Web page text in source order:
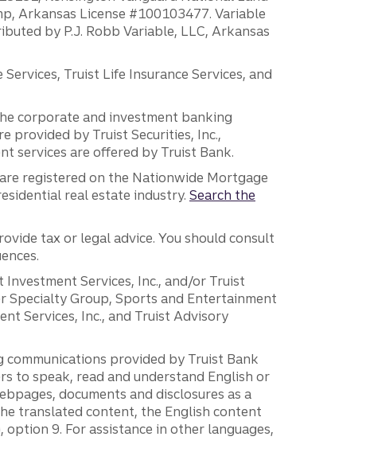
Arkansas License #100103477. Variable
by P.J. Robb Variable, LLC, Arkansas
Truist Life Insurance Services, and
corporate and investment banking
provided by Truist Securities, Inc.,
services are offered by Truist Bank.
registered on the Nationwide Mortgage
real estate industry. Search the
tax or legal advice. You should consult
Services, Inc., and/or Truist
Specialty Group, Sports and Entertainment
Services, Inc., and Truist Advisory
provided by Truist Bank
to speak, read and understand English or
documents and disclosures as a
translated content, the English content
9. For assistance in other languages,